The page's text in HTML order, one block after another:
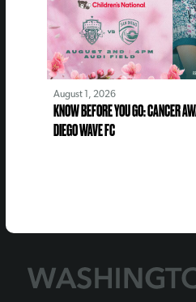
August 1, 2026
KNOW BEFORE YOU GO: CANCER
DIEGO WAVE FC